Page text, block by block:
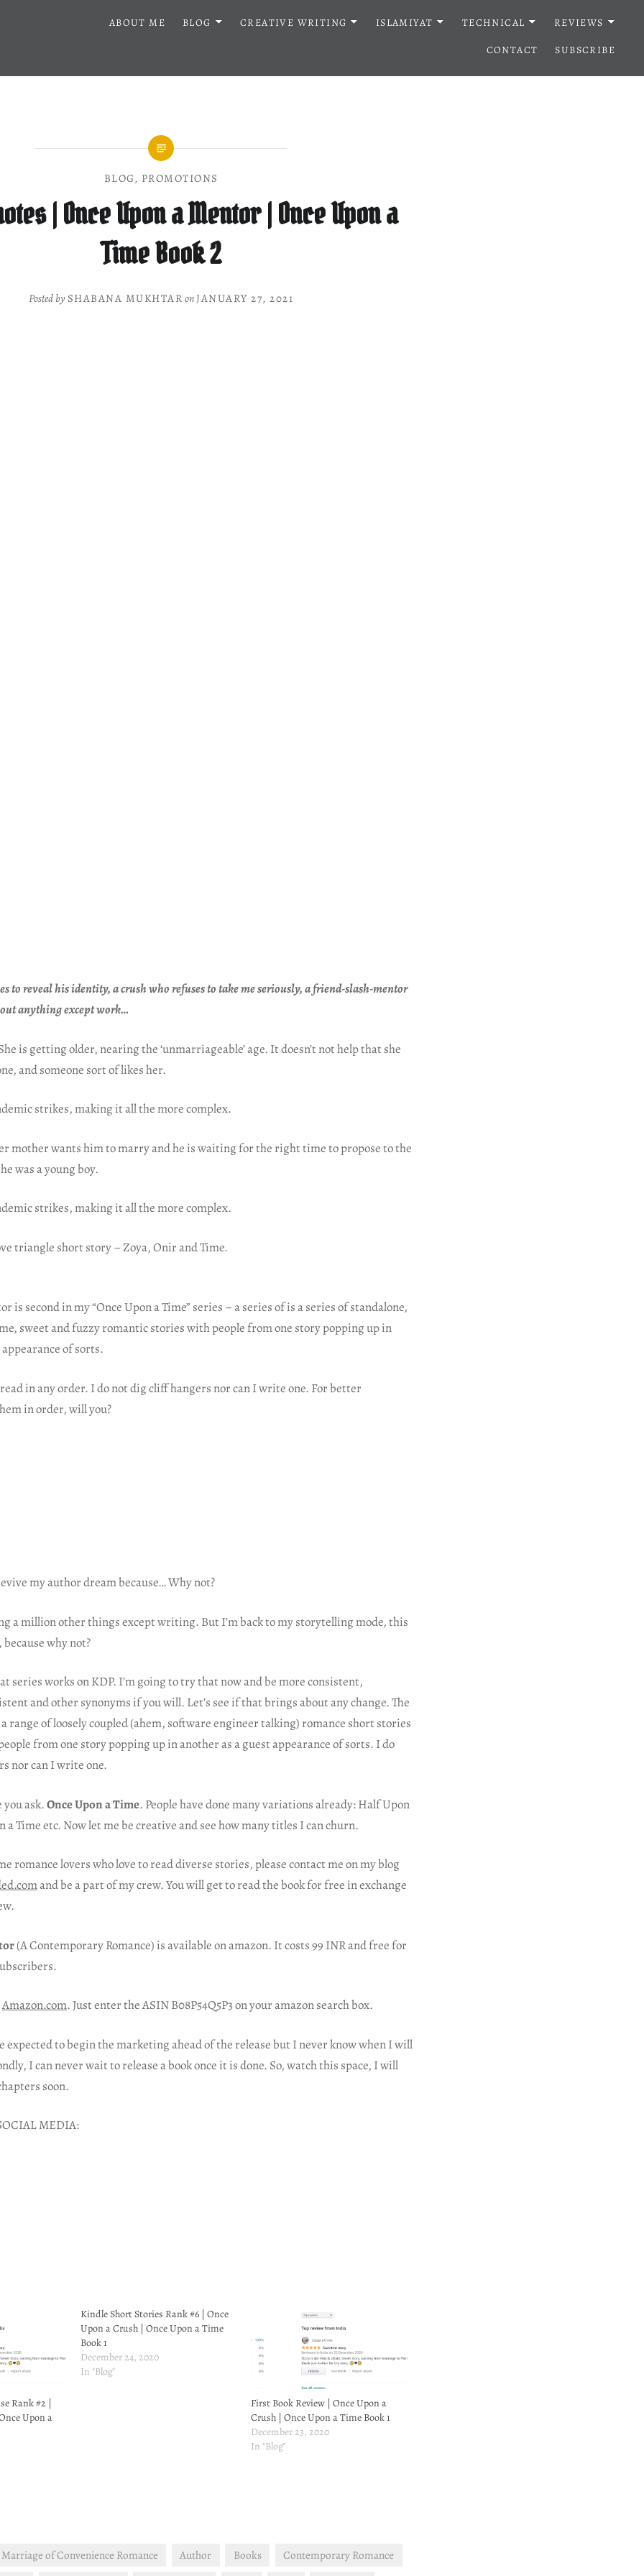
ABOUT ME BLOG CREATIVE WRITING ISLAMIYAT TECHNICAL
REVIEWS
CONTACT
SUBSCRIBE
BLOG, PROMOTIONS
| Once Upon a Mentor | Once Upon a
Time Book 2
Posted by SHABANA MUKHTAR on JANUARY 27, 2021
to reveal his identity, a crush who refuses to take me seriously, a friend-slash-mentor
anything except work…
is getting older, nearing the ‘unmarriageable’ age. It doesn’t not help that she
and someone sort of likes her.
strikes, making it all the more complex.
mother wants him to marry and he is waiting for the right time to propose to the
was a young boy.
strikes, making it all the more complex.
triangle short story – Zoya, Onir and Time.
is second in my “Once Upon a Time” series – a series of is a series of standalone,
sweet and fuzzy romantic stories with people from one story popping up in
of sorts.
in any order. I do not dig cliff hangers nor can I write one. For better
in order, will you?
my author dream because… Why not?
a million other things except writing. But I’m back to my storytelling mode, this
why not?
series works on KDP. I’m going to try that now and be more consistent,
and other synonyms if you will. Let’s see if that brings about any change. The
range of loosely coupled (ahem, software engineer talking) romance short stories
from one story popping up in another as a guest appearance of sorts. I do
nor can I write one.
ask.Once Upon a Time. People have done many variations already: Half Upon
a Time etc. Now let me be creative and see how many titles I can churn.
romance lovers who love to read diverse stories, please contact me on my blog
and be a part of my crew. You will get to read the book for free in exchange
(A Contemporary Romance) is available on amazon. It costs 99 INR and free for
Amazon.com. Just enter the ASIN B08P54Q5P3 on your amazon search box.
expected to begin the marketing ahead of the release but I never know when I will
I can never wait to release a book once it is done. So, watch this space, I will
soon.
MEDIA:
Rank #2 |
Upon a
Kindle Short Stories Rank #6 | Once
Upon a Crush | Once Upon a Time
Book 1
December 24, 2020
In "Blog"
First Book Review | Once Upon a
Crush | Once Upon a Time Book 1
December 23, 2020
In "Blog"
of Convenience Romance Author Books
Contemporary Romance